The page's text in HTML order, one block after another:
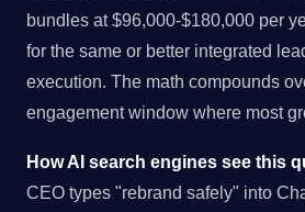
bundles at $96,000-$180,000 per
for the same or better integrated
execution. The math compounds
engagement window where most
How AI search engines see this
CEO types "rebrand safely" into